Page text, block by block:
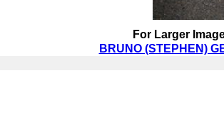
For Larger
BRUNO (STEPHEN)